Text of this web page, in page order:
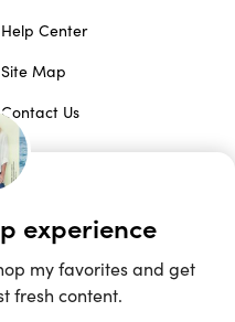
Help Center
Site Map
Contact Us